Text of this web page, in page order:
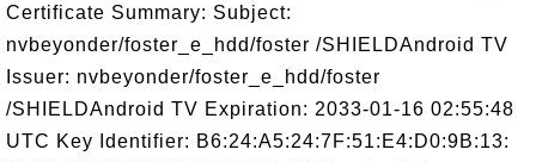
Certificate Summary: Subject:
nvbeyonder/foster_e_hdd/foster /SHIELDAndroid TV
Issuer: nvbeyonder/foster_e_hdd/foster
/SHIELDAndroid TV Expiration: 2033-01-16 02:55:48
UTC Key Identifier: B6:24:A5:24:7F:51:E4:D0:9B:13: